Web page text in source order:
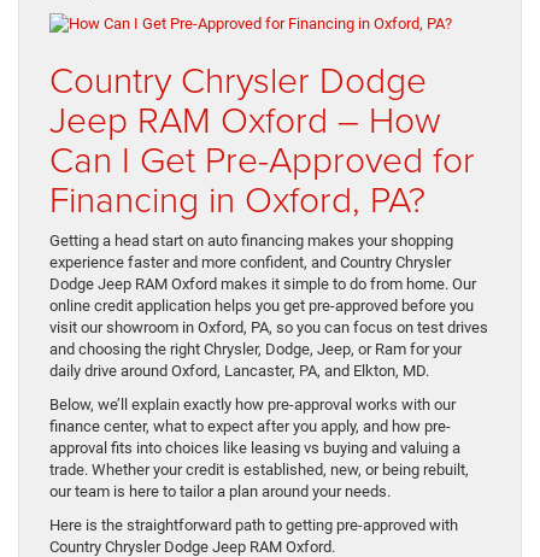
Country Chrysler Dodge
Jeep RAM Oxford – How
Can I Get Pre-Approved for
Financing in Oxford, PA?
Getting a head start on auto financing makes your shopping
experience faster and more confident, and Country Chrysler
Dodge Jeep RAM Oxford makes it simple to do from home. Our
online credit application helps you get pre-approved before you
visit our showroom in Oxford, PA, so you can focus on test drives
and choosing the right Chrysler, Dodge, Jeep, or Ram for your
daily drive around Oxford, Lancaster, PA, and Elkton, MD.
Below, we’ll explain exactly how pre-approval works with our
finance center, what to expect after you apply, and how pre-
approval fits into choices like leasing vs buying and valuing a
trade. Whether your credit is established, new, or being rebuilt,
our team is here to tailor a plan around your needs.
Here is the straightforward path to getting pre-approved with
Country Chrysler Dodge Jeep RAM Oxford.